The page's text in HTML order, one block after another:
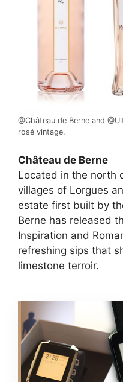
@Château de Berne and
rosé vintage.
Château de Berne
Located in the north
villages of Lorgues
estate first built by
Berne has released
Inspiration and
refreshing sips that
limestone terroir.